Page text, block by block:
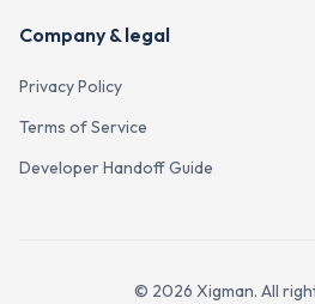
Company & legal
Privacy Policy
Terms of Service
Developer Handoff Guide
© 2026 Xigman. All